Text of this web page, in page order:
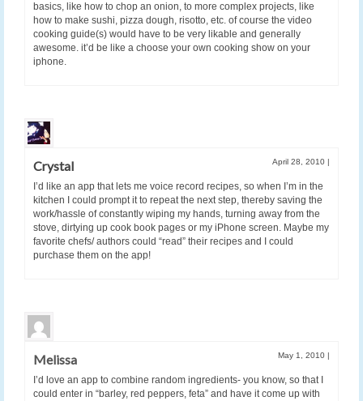
basics, like how to chop an onion, to more complex projects, like
how to make sushi, pizza dough, risotto, etc. of course the video
cooking guide(s) would have to be very likable and generally
awesome. it’d be like a choose your own cooking show on your
iphone.
Crystal April 28, 2010 |
I’d like an app that lets me voice record recipes, so when I’m in the
kitchen I could prompt it to repeat the next step, thereby saving the
work/hassle of constantly wiping my hands, turning away from the
stove, dirtying up cook book pages or my iPhone screen. Maybe my
favorite chefs/ authors could “read” their recipes and I could
purchase them on the app!
Melissa May 1, 2010 |
I’d love an app to combine random ingredients- you know, so that I
could enter in “barley, red peppers, feta” and have it come up with